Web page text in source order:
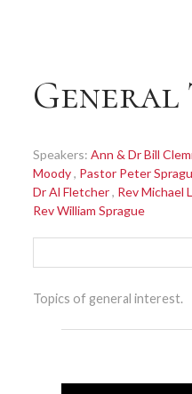
General
Speakers: Ann & Dr Bill
Moody, Pastor Peter
Dr Al Fletcher, Rev Michael
Rev William Sprague
Topics of general interest.